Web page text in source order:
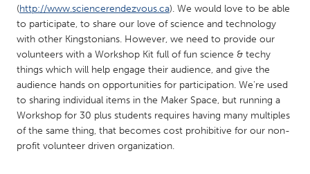
MALAYSIA
NETHERLANDS
Leiden
Rotterdam
Utrecht
(http://www.sciencerendezvous.ca). We would love to be able
to participate, to share our love of science and technology
with other Kingstonians. However, we need to provide our
volunteers with a Workshop Kit full of fun science & techy
things which will help engage their audience, and give the
audience hands on opportunities for participation. We're used
to sharing individual items in the Maker Space, but running a
Workshop for 30 plus students requires having many multiples
of the same thing, that becomes cost prohibitive for our non-
profit volunteer driven organization.